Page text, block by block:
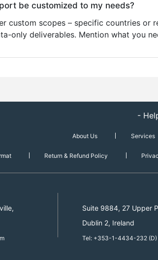
be customized to my needs?
custom scopes – specific countries or
only deliverables. Mention what you
-
About Us Services
Return & Refund Policy
Suite 9884, 27 Upper
Dublin 2, Ireland
Tel: +353-1-4434-232 (D)